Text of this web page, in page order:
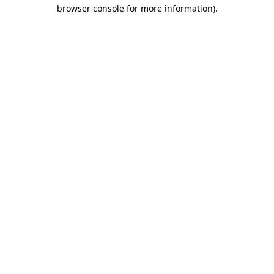
browser console for more information).